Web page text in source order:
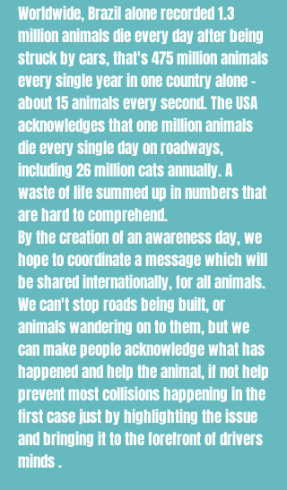
Worldwide, Brazil alone recorded 1.3
million animals die every day after being
struck by cars, that's 475 million animals
every single year in one country alone -
about 15 animals every second. The USA
acknowledges that one million animals
die every single day on roadways,
including 26 million cats annually. A
waste of life summed up in numbers that
are hard to comprehend.
By the creation of an awareness day, we
hope to coordinate a message which will
be shared internationally, for all animals.
We can't stop roads being built, or
animals wandering on to them, but we
can make people acknowledge what has
happened and help the animal, if not help
prevent most collisions happening in the
first case just by highlighting the issue
and bringing it to the forefront of drivers
minds .